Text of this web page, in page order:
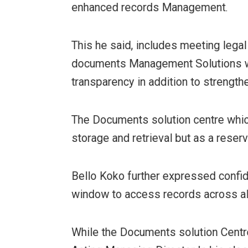
enhanced records Management.
This he said, includes meeting
documents Management Solutions
transparency in addition to
The Documents solution centre
storage and retrieval but as a
Bello Koko further expressed
window to access records across
While the Documents solution